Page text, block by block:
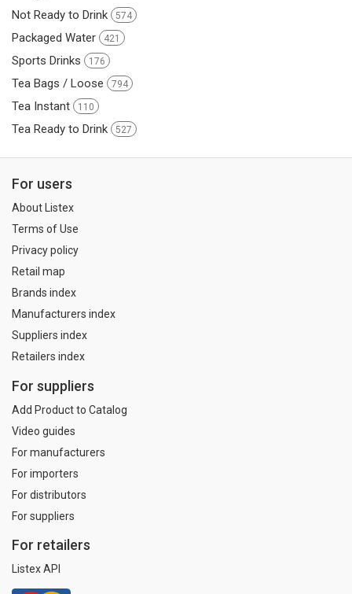
Not Ready to Drink 574
Packaged Water 421
Sports Drinks 176
Tea Bags / Loose 794
Tea Instant 110
Tea Ready to Drink 527
For users
About Listex
Terms of Use
Privacy policy
Retail map
Brands index
Manufacturers index
Suppliers index
Retailers index
For suppliers
Add Product to Catalog
Video guides
For manufacturers
For importers
For distributors
For suppliers
For retailers
Listex API